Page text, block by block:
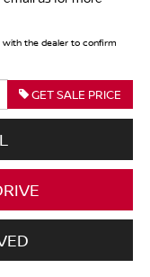
with the dealer to confirm
GET SALE PRICE